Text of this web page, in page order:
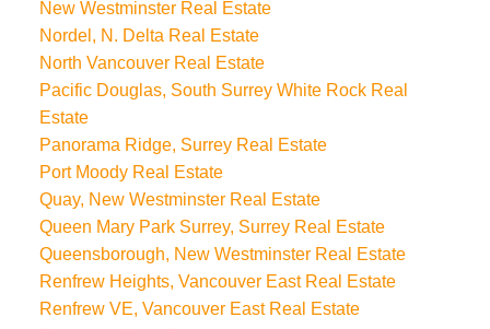
New Westminster Real Estate
Nordel, N. Delta Real Estate
North Vancouver Real Estate
Pacific Douglas, South Surrey White Rock Real
Estate
Panorama Ridge, Surrey Real Estate
Port Moody Real Estate
Quay, New Westminster Real Estate
Queen Mary Park Surrey, Surrey Real Estate
Queensborough, New Westminster Real Estate
Renfrew Heights, Vancouver East Real Estate
Renfrew VE, Vancouver East Real Estate